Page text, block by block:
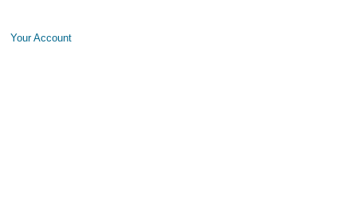
Your Account